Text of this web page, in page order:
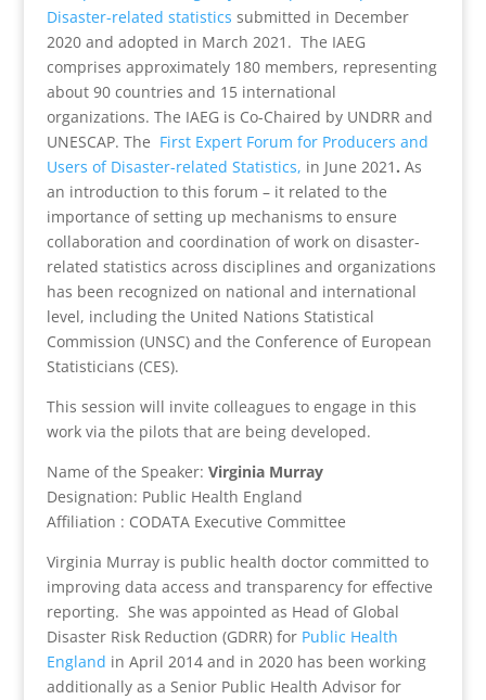
Disaster-related statistics submitted in December
2020 and adopted in March 2021. The IAEG
comprises approximately 180 members, representing
about 90 countries and 15 international
organizations. The IAEG is Co-Chaired by UNDRR and
UNESCAP. The First Expert Forum for Producers and
Users of Disaster-related Statistics, in June 2021 . As
an introduction to this forum – it related to the
importance of setting up mechanisms to ensure
collaboration and coordination of work on disaster-
related statistics across disciplines and organizations
has been recognized on national and international
level, including the United Nations Statistical
Commission (UNSC) and the Conference of European
Statisticians (CES).
This session will invite colleagues to engage in this
work via the pilots that are being developed.
Name of the Speaker: Virginia Murray
Designation: Public Health England
Affiliation : CODATA Executive Committee
Virginia Murray is public health doctor committed to
improving data access and transparency for effective
reporting. She was appointed as Head of Global
Disaster Risk Reduction (GDRR) for Public Health
England in April 2014 and in 2020 has been working
additionally as a Senior Public Health Advisor for